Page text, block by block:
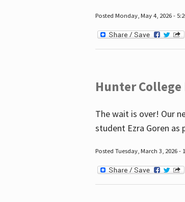
Posted Monday, May 4, 2026 -
Hunter
The wait is over! Our
student Ezra Goren as
Posted Tuesday, March 3, 2026 -